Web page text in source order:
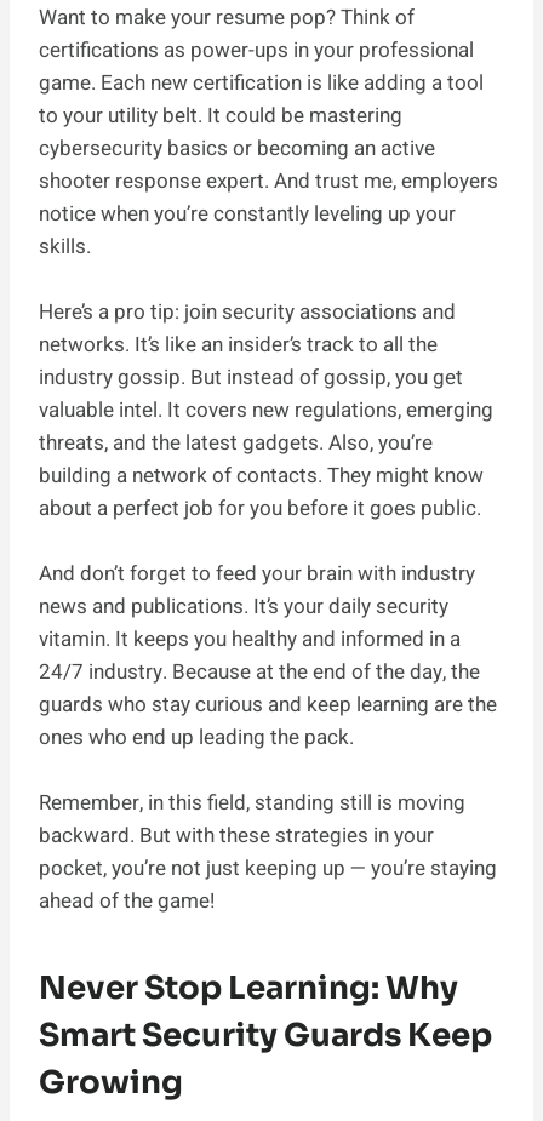
Want to make your resume pop? Think of
certifications as power-ups in your professional
game. Each new certification is like adding a tool
to your utility belt. It could be mastering
cybersecurity basics or becoming an active
shooter response expert. And trust me, employers
notice when you’re constantly leveling up your
skills.
Here’s a pro tip: join security associations and
networks. It’s like an insider’s track to all the
industry gossip. But instead of gossip, you get
valuable intel. It covers new regulations, emerging
threats, and the latest gadgets. Also, you’re
building a network of contacts. They might know
about a perfect job for you before it goes public.
And don’t forget to feed your brain with industry
news and publications. It’s your daily security
vitamin. It keeps you healthy and informed in a
24/7 industry. Because at the end of the day, the
guards who stay curious and keep learning are the
ones who end up leading the pack.
Remember, in this field, standing still is moving
backward. But with these strategies in your
pocket, you’re not just keeping up — you’re staying
ahead of the game!
Never Stop Learning: Why
Smart Security Guards Keep
Growing